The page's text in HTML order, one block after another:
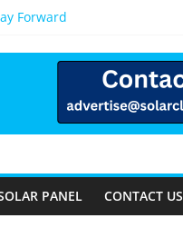
Forward
PANEL CONTACT US